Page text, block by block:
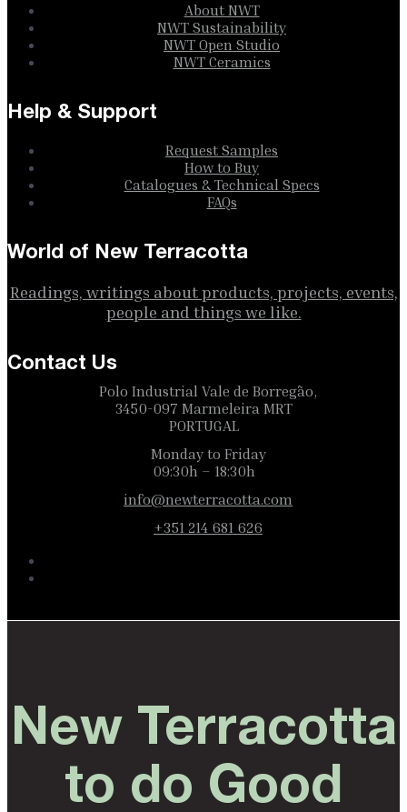
About NWT
NWT Sustainability
NWT Open Studio
NWT Ceramics
Help & Support
Request Samples
How to Buy
Catalogues & Technical Specs
FAQs
World of New Terracotta
Readings, writings about products, projects, events,
people and things we like.
Contact Us
Polo Industrial Vale de Borregão,
3450-097 Marmeleira MRT
PORTUGAL
Monday to Friday
09:30h – 18:30h
info@newterracotta.com
+351 214 681 626
New Terracotta
to do Good